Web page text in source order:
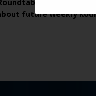
is a
future weekly